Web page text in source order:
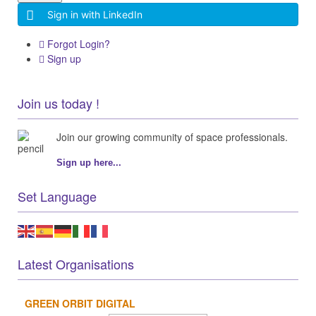
Sign in with LinkedIn
Forgot Login?
Sign up
Join us today !
Join our growing community of space professionals.
Sign up here...
Set Language
Latest Organisations
GREEN ORBIT DIGITAL